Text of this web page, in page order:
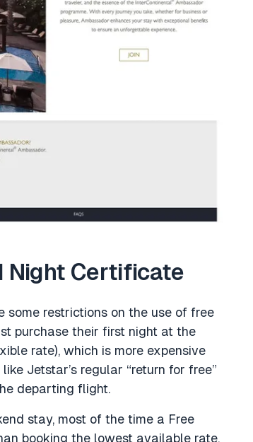
Night Certificate
some restrictions on the use of free
purchase their first night at the
rate), which is more expensive
Jetstar’s regular “return for free”
departing flight.
stay, most of the time a Free
booking the lowest available rate.